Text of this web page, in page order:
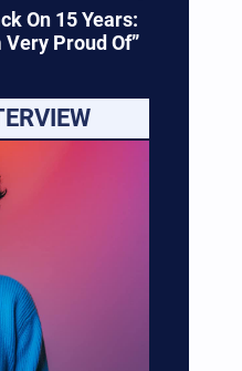
On 15 Years:
Very Proud Of”